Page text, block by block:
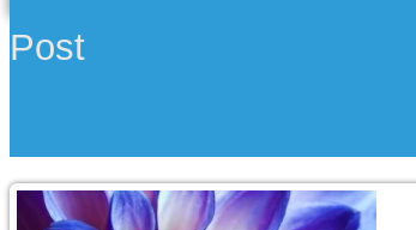
Post